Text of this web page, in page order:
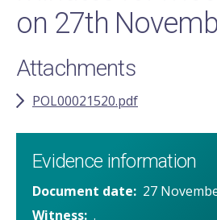
on 27th
Attachments
POL00021520.pdf
Evidence information
Document date
27
Witness .